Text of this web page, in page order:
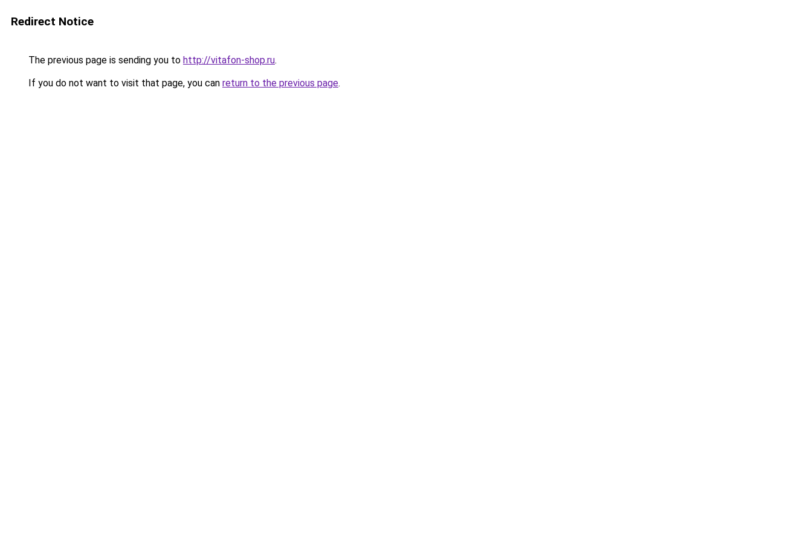
Redirect Notice
The previous page is sending you to http://vitafon-shop.ru.
If you do not want to visit that page, you can return to the previous page.